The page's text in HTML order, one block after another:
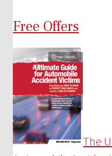
Free Offers
The